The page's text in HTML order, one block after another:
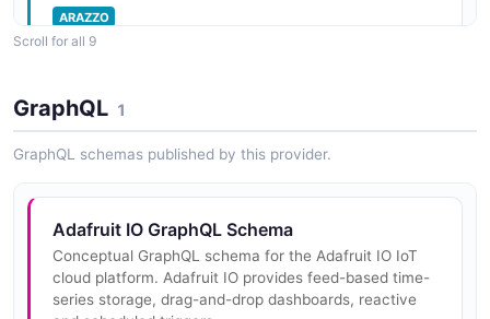
The Triggers API from Adafruit IO — 2 operation(s) for
triggers.
Adafruit IO Users API
The Users API from Adafruit IO — 2 operation(s) for
users.
ARAZZO
Adafruit IO Build Dashboard with Block
Create a dashboard, add a visualization block to it,
then read the block back.
Adafruit IO Create and Verify Trigger
Create a reactive trigger for the user, then read it back
Scroll for all 9
GraphQL 1
GraphQL schemas published by this provider.
Adafruit IO GraphQL Schema
Conceptual GraphQL schema for the Adafruit IO IoT
cloud platform. Adafruit IO provides feed-based time-
series storage, drag-and-drop dashboards, reactive